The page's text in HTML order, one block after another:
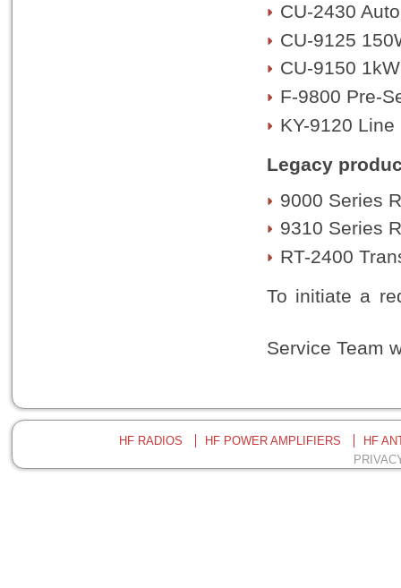
CU-2430
CU-9125
CU-9150
F-9800 Pre-
KY-9120
Legacy
9000 Series
9310 Series
RT-2400
To initiate a
Service Team
HF RADIOS HF POWER AMPLIFIERS
HF